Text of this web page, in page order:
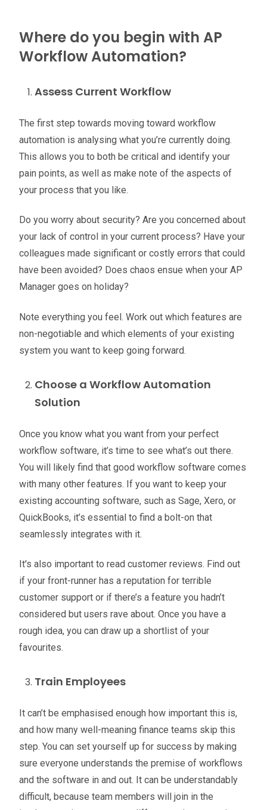
Where do you begin with AP
Workflow Automation?
Assess Current Workflow
The first step towards moving toward workflow
automation is analysing what you’re currently doing.
This allows you to both be critical and identify your
pain points, as well as make note of the aspects of
your process that you like.
Do you worry about security? Are you concerned about
your lack of control in your current process? Have your
colleagues made significant or costly errors that could
have been avoided? Does chaos ensue when your AP
Manager goes on holiday?
Note everything you feel. Work out which features are
non-negotiable and which elements of your existing
system you want to keep going forward.
Choose a Workflow Automation
Solution
Once you know what you want from your perfect
workflow software, it’s time to see what’s out there.
You will likely find that good workflow software comes
with many other features. If you want to keep your
existing accounting software, such as Sage, Xero, or
QuickBooks, it’s essential to find a bolt-on that
seamlessly integrates with it.
It's also important to read customer reviews. Find out
if your front-runner has a reputation for terrible
customer support or if there’s a feature you hadn’t
considered but users rave about. Once you have a
rough idea, you can draw up a shortlist of your
favourites.
Train Employees
It can’t be emphasised enough how important this is,
and how many well-meaning finance teams skip this
step. You can set yourself up for success by making
sure everyone understands the premise of workflows
and the software in and out. It can be understandably
difficult, because team members will join in the